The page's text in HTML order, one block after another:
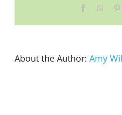
Facebook
About the Author: Amy